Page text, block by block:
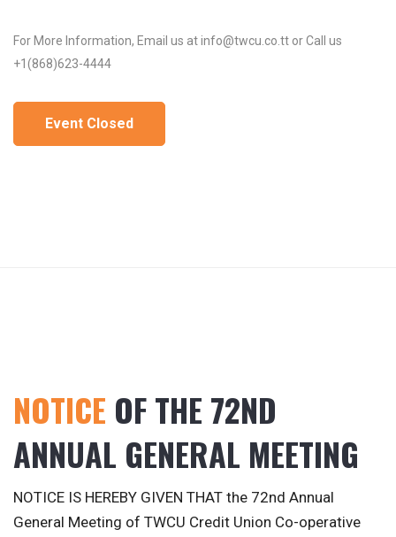
For More Information, Email us at info@twcu.co.tt or Call us
+1(868)623-4444
Event Closed
NOTICE OF THE 72ND
ANNUAL GENERAL MEETING
NOTICE IS HEREBY GIVEN THAT the 72nd Annual
General Meeting of TWCU Credit Union Co-operative